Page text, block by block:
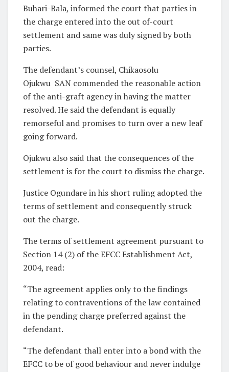
Buhari-Bala, informed the court that parties in
the charge entered into the out of-court
settlement and same was duly signed by both
parties.
The defendant’s counsel, Chikaosolu
Ojukwu SAN commended the reasonable action
of the anti-graft agency in having the matter
resolved. He said the defendant is equally
remorseful and promises to turn over a new leaf
going forward.
Ojukwu also said that the consequences of the
settlement is for the court to dismiss the charge.
Justice Ogundare in his short ruling adopted the
terms of settlement and consequently struck
out the charge.
The terms of settlement agreement pursuant to
Section 14 (2) of the EFCC Establishment Act,
2004, read:
“The agreement applies only to the findings
relating to contraventions of the law contained
in the pending charge preferred against the
defendant.
“The defendant thall enter into a bond with the
EFCC to be of good behaviour and never indulge